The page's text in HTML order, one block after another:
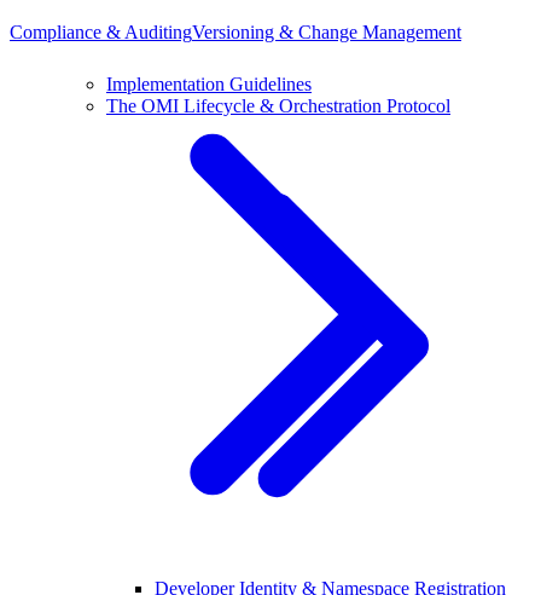
Implementation Guidelines
The OMI Lifecycle & Orchestration Protocol
Developer Identity & Namespace Registration
Compliance & AuditingVersioning & Change Management